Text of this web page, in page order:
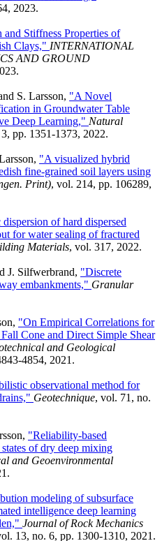
2023.
and Stiffness Properties of
Clays," INTERNATIONAL
AND GROUND
S. Larsson, "A Novel
in Groundwater Table
Deep Learning," Natural
pp. 1351-1373, 2022.
"A visualized hybrid
fine-grained soil layers using
Print), vol. 214, pp. 106289,
of hard dispersed
for water sealing of fractured
Materials, vol. 317, 2022.
J. Silfwerbrand, "Discrete
embankments," Granular
"On Empirical Correlations for
Cone and Direct Simple Shear
and Geological
4854, 2021.
observational method for
Geotechnique, vol. 71, no.
"Reliability-based
of dry deep mixing
and Geoenvironmental
modeling of subsurface
intelligence deep learning
Journal of Rock Mechanics
13, no. 6, pp. 1300-1310, 2021.